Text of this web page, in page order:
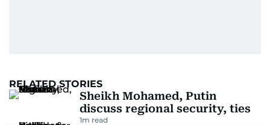
RELATED STORIES
Sheikh Mohamed, Putin
discuss regional security, ties
1m read